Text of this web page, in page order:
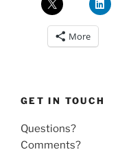
More
GET IN TOUCH
Questions?
Comments?